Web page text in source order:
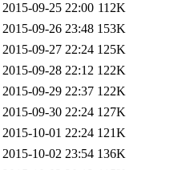
2015-09-25 22:00 112K
2015-09-26 23:48 153K
2015-09-27 22:24 125K
2015-09-28 22:12 122K
2015-09-29 22:37 122K
2015-09-30 22:24 127K
2015-10-01 22:24 121K
2015-10-02 23:54 136K